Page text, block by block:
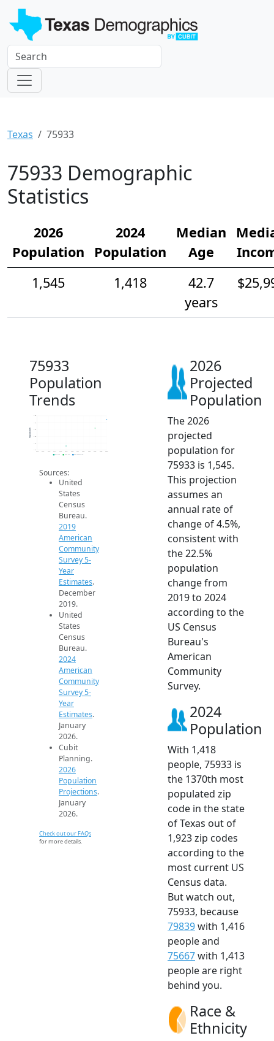
Texas 75933
75933 Demographic
Statistics
2026
Population
2024
Population
Median
Age
1,545
1,418
42.7
years
75933
Population
Trends
1.1k
1.2k
1.3k
1.6k
2014 2015 2016 2017 2018 2019 2020 2021 2022 2023 2024 2025 2026
Population
2019 ACS 2024 ACS 2026 Projection
Sources:
United
States
Census
Bureau.
2019
American
Community
Survey 5-
Year
Estimates.
December
2019.
United
States
Census
Bureau.
2024
American
Community
Survey 5-
Year
Estimates.
January
2026.
Cubit
Planning.
2026
Population
Projections.
January
2026.
Check out our FAQs
for more details.
2026
Projected
Population
The 2026
projected
population for
75933 is 1,545.
This projection
assumes an
annual rate of
change of 4.5%,
consistent with
the 22.5%
population
change from
2019 to 2024
according to the
US Census
Bureau's
American
Community
Survey.
2024
Population
With 1,418
people, 75933 is
the 1370th most
populated zip
code in the state
of Texas out of
1,923 zip codes
according to the
most current US
Census data.
But watch out,
75933, because
79839with 1,416
people and
75667with 1,413
people are right
behind you.
Race &
Ethnicity